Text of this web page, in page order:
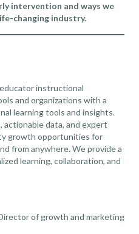
intervention and ways we
changing industry.
instructional
and organizations with a
learning tools and insights.
data, and expert
growth opportunities for
from anywhere. We provide a
learning, collaboration, and
of growth and marketing